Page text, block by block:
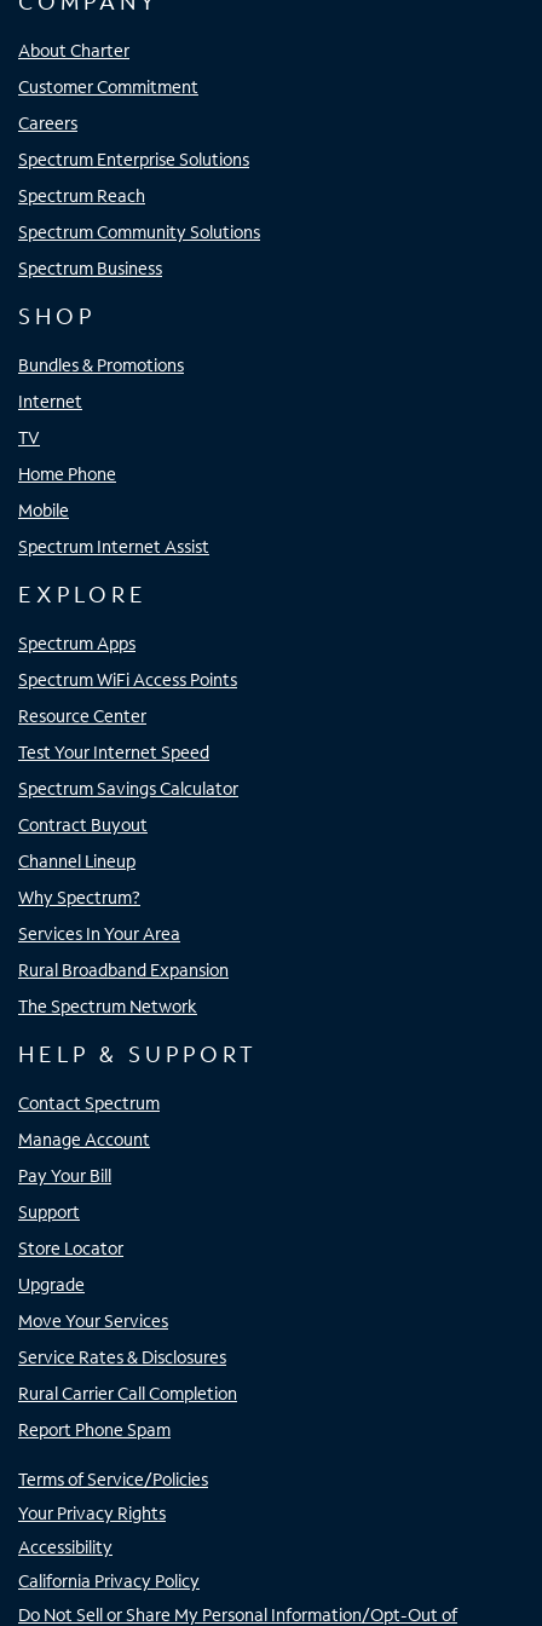
About Charter
Customer Commitment
Careers
Spectrum Enterprise Solutions
Spectrum Reach
Spectrum Community Solutions
Spectrum Business
SHOP
Bundles & Promotions
Internet
TV
Home Phone
Mobile
Spectrum Internet Assist
EXPLORE
Spectrum Apps
Spectrum WiFi Access Points
Resource Center
Test Your Internet Speed
Spectrum Savings Calculator
Contract Buyout
Channel Lineup
Why Spectrum?
Services In Your Area
Rural Broadband Expansion
The Spectrum Network
HELP & SUPPORT
Contact Spectrum
Manage Account
Pay Your Bill
Support
Store Locator
Upgrade
Move Your Services
Service Rates & Disclosures
Rural Carrier Call Completion
Report Phone Spam
Terms of Service/Policies
Your Privacy Rights
Accessibility
California Privacy Policy
Do Not Sell or Share My Personal Information/Opt-Out of